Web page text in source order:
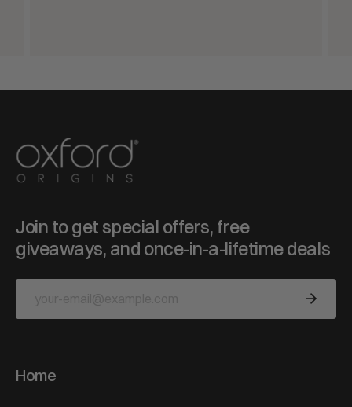
Join to get special offers, free
giveaways, and once-in-a-lifetime deals
Home